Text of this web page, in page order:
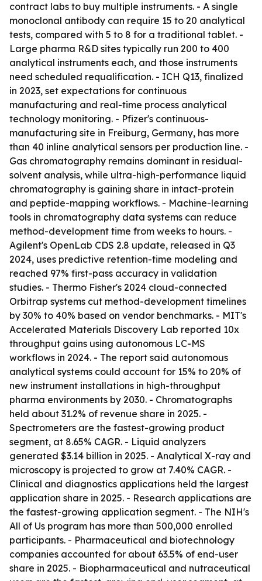
contract labs to buy multiple instruments. - A single
monoclonal antibody can require 15 to 20 analytical
tests, compared with 5 to 8 for a traditional tablet. -
Large pharma R&D sites typically run 200 to 400
analytical instruments each, and those instruments
need scheduled requalification. - ICH Q13, finalized
in 2023, set expectations for continuous
manufacturing and real-time process analytical
technology monitoring. - Pfizer's continuous-
manufacturing site in Freiburg, Germany, has more
than 40 inline analytical sensors per production line. -
Gas chromatography remains dominant in residual-
solvent analysis, while ultra-high-performance liquid
chromatography is gaining share in intact-protein
and peptide-mapping workflows. - Machine-learning
tools in chromatography data systems can reduce
method-development time from weeks to hours. -
Agilent's OpenLab CDS 2.8 update, released in Q3
2024, uses predictive retention-time modeling and
reached 97% first-pass accuracy in validation
studies. - Thermo Fisher's 2024 cloud-connected
Orbitrap systems cut method-development timelines
by 30% to 40% based on vendor benchmarks. - MIT's
Accelerated Materials Discovery Lab reported 10x
throughput gains using autonomous LC-MS
workflows in 2024. - The report said autonomous
analytical systems could account for 15% to 20% of
new instrument installations in high-throughput
pharma environments by 2030. - Chromatographs
held about 31.2% of revenue share in 2025. -
Spectrometers are the fastest-growing product
segment, at 8.65% CAGR. - Liquid analyzers
generated $3.14 billion in 2025. - Analytical X-ray and
microscopy is projected to grow at 7.40% CAGR. -
Clinical and diagnostics applications held the largest
application share in 2025. - Research applications are
the fastest-growing application segment. - The NIH's
All of Us program has more than 500,000 enrolled
participants. - Pharmaceutical and biotechnology
companies accounted for about 63.5% of end-user
share in 2025. - Biopharmaceutical and nutraceutical